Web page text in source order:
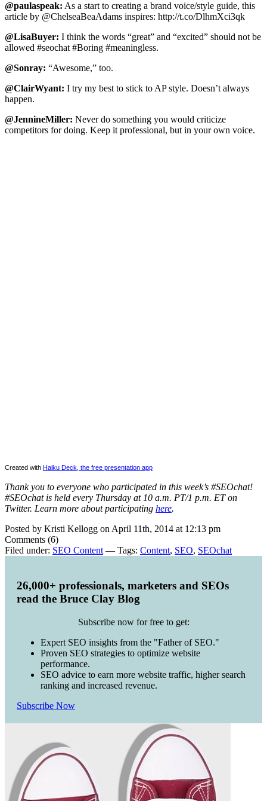
@paulaspeak: As a start to creating a brand voice/style guide, this
article by @ChelseaBeaAdams inspires: http://t.co/DlhmXci3qk
@LisaBuyer: I think the words “great” and “excited” should not be
allowed #seochat #Boring #meaningless.
@Sonray: “Awesome,” too.
@ClairWyant: I try my best to stick to AP style. Doesn’t always
happen.
@JennineMiller: Never do something you would criticize
competitors for doing. Keep it professional, but in your own voice.
Created with Haiku Deck, the free presentation app
Thank you to everyone who participated in this week’s #SEOchat!
#SEOchat is held every Thursday at 10 a.m. PT/1 p.m. ET on
Twitter. Learn more about participating here.
Posted by Kristi Kellogg on April 11th, 2014 at 12:13 pm
Comments (6)
Filed under: SEO Content — Tags: Content, SEO, SEOchat
26,000+ professionals, marketers and SEOs
read the Bruce Clay Blog
Subscribe now for free to get:
Expert SEO insights from the "Father of SEO."
Proven SEO strategies to optimize website
performance.
SEO advice to earn more website traffic, higher search
ranking and increased revenue.
Subscribe Now